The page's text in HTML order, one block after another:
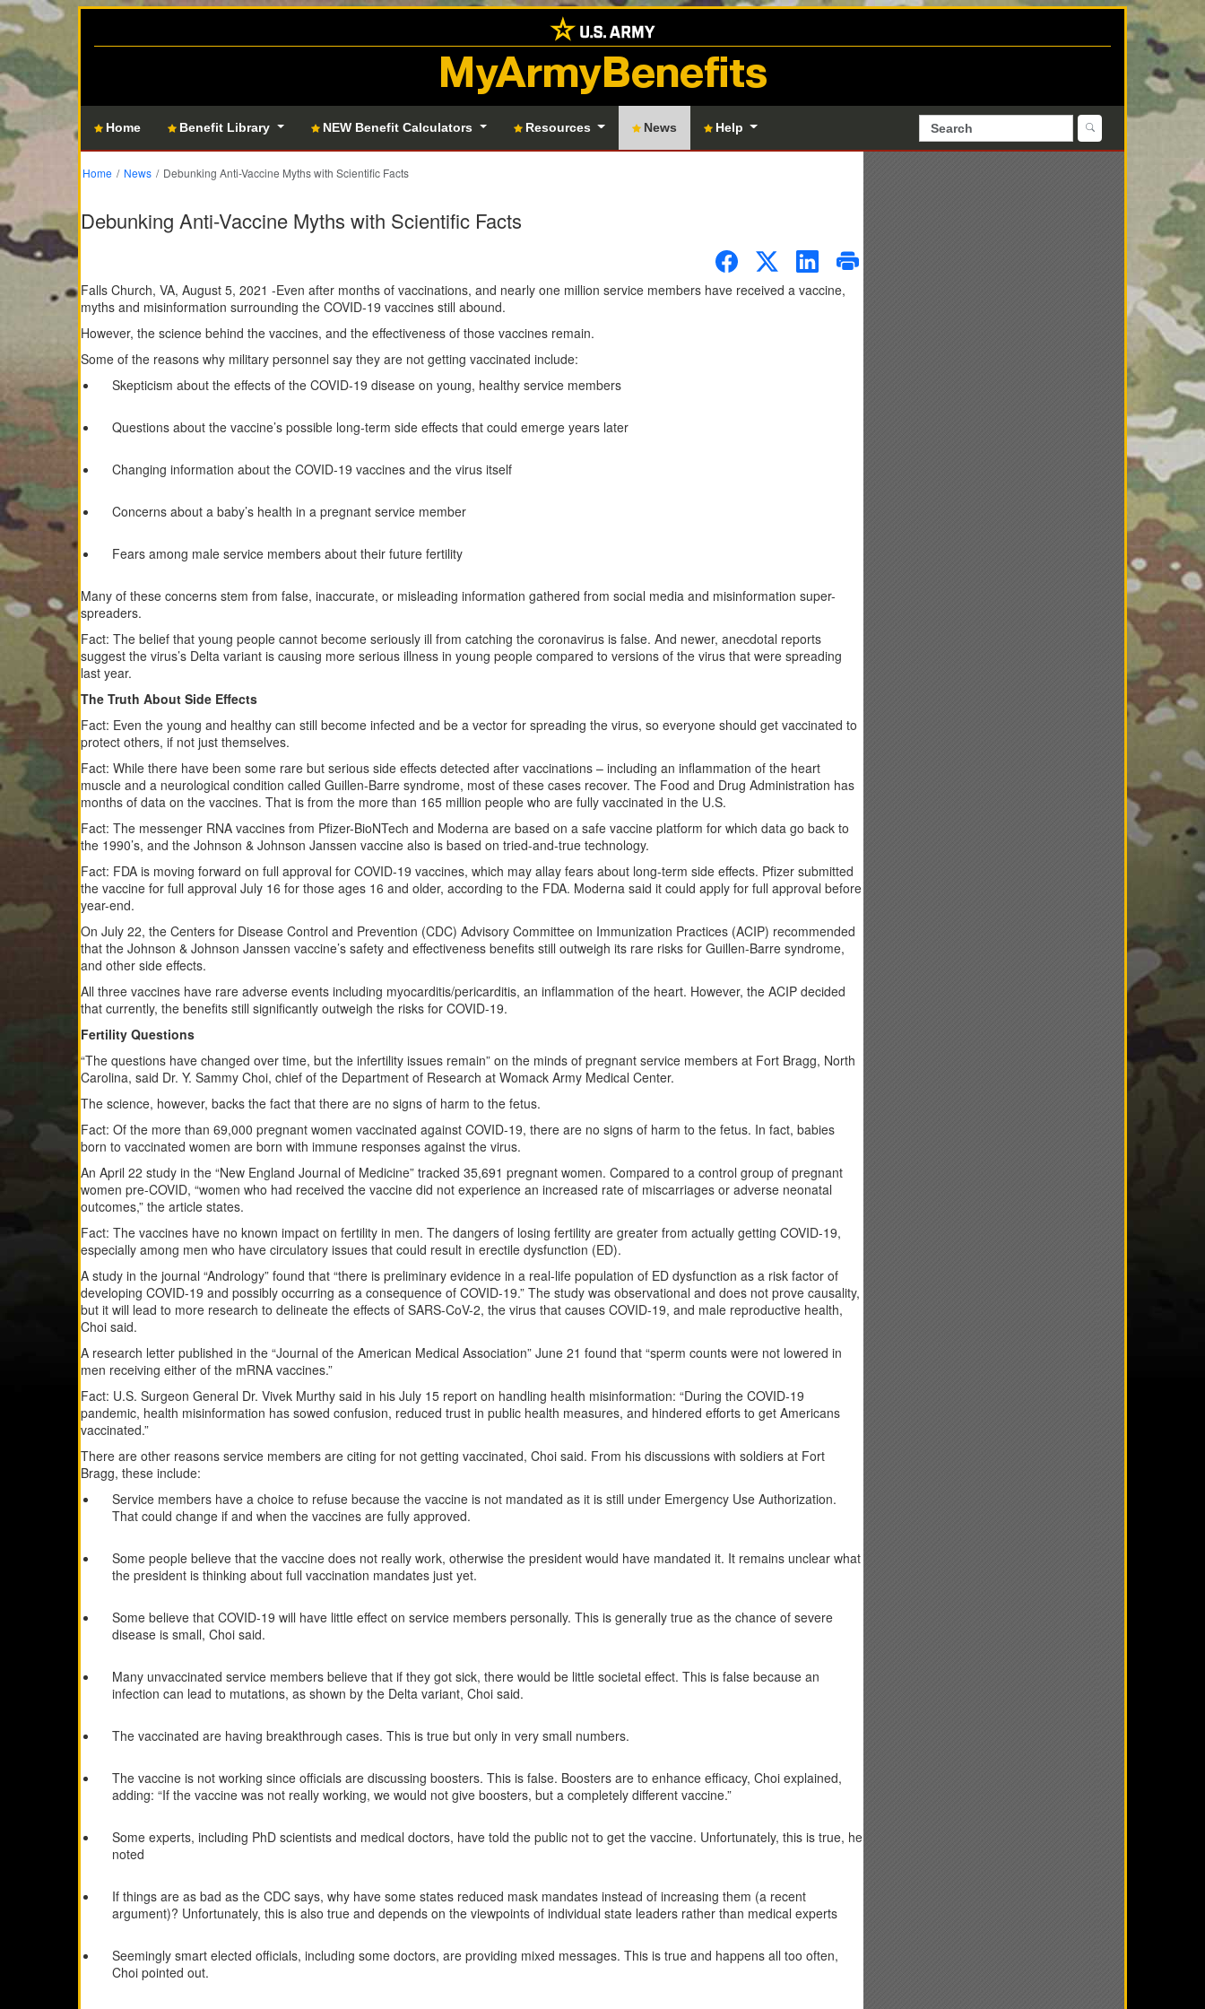
MyArmyBenefits
Home Benefit Library NEW Benefit Calculators Resources News Help
Home News Debunking Anti-Vaccine Myths with Scientific Facts
Debunking Anti-Vaccine Myths with Scientific Facts
Falls Church, VA, August 5, 2021 -Even after months of vaccinations, and nearly one million service members have received a vaccine,
myths and misinformation surrounding the COVID-19 vaccines still abound.
However, the science behind the vaccines, and the effectiveness of those vaccines remain.
Some of the reasons why military personnel say they are not getting vaccinated include:
Skepticism about the effects of the COVID-19 disease on young, healthy service members
Questions about the vaccine’s possible long-term side effects that could emerge years later
Changing information about the COVID-19 vaccines and the virus itself
Concerns about a baby’s health in a pregnant service member
Fears among male service members about their future fertility
Many of these concerns stem from false, inaccurate, or misleading information gathered from social media and misinformation super-
spreaders.
Fact: The belief that young people cannot become seriously ill from catching the coronavirus is false. And newer, anecdotal reports
suggest the virus’s Delta variant is causing more serious illness in young people compared to versions of the virus that were spreading
last year.
The Truth About Side Effects
Fact: Even the young and healthy can still become infected and be a vector for spreading the virus, so everyone should get vaccinated to
protect others, if not just themselves.
Fact: While there have been some rare but serious side effects detected after vaccinations – including an inflammation of the heart
muscle and a neurological condition called Guillen-Barre syndrome, most of these cases recover. The Food and Drug Administration has
months of data on the vaccines. That is from the more than 165 million people who are fully vaccinated in the U.S.
Fact: The messenger RNA vaccines from Pfizer-BioNTech and Moderna are based on a safe vaccine platform for which data go back to
the 1990’s, and the Johnson & Johnson Janssen vaccine also is based on tried-and-true technology.
Fact: FDA is moving forward on full approval for COVID-19 vaccines, which may allay fears about long-term side effects. Pfizer submitted
the vaccine for full approval July 16 for those ages 16 and older, according to the FDA. Moderna said it could apply for full approval before
year-end.
On July 22, the Centers for Disease Control and Prevention (CDC) Advisory Committee on Immunization Practices (ACIP) recommended
that the Johnson & Johnson Janssen vaccine’s safety and effectiveness benefits still outweigh its rare risks for Guillen-Barre syndrome,
and other side effects.
All three vaccines have rare adverse events including myocarditis/pericarditis, an inflammation of the heart. However, the ACIP decided
that currently, the benefits still significantly outweigh the risks for COVID-19.
Fertility Questions
“The questions have changed over time, but the infertility issues remain” on the minds of pregnant service members at Fort Bragg, North
Carolina, said Dr. Y. Sammy Choi, chief of the Department of Research at Womack Army Medical Center.
The science, however, backs the fact that there are no signs of harm to the fetus.
Fact: Of the more than 69,000 pregnant women vaccinated against COVID-19, there are no signs of harm to the fetus. In fact, babies
born to vaccinated women are born with immune responses against the virus.
An April 22 study in the “New England Journal of Medicine” tracked 35,691 pregnant women. Compared to a control group of pregnant
women pre-COVID, “women who had received the vaccine did not experience an increased rate of miscarriages or adverse neonatal
outcomes,” the article states.
Fact: The vaccines have no known impact on fertility in men. The dangers of losing fertility are greater from actually getting COVID-19,
especially among men who have circulatory issues that could result in erectile dysfunction (ED).
A study in the journal “Andrology” found that “there is preliminary evidence in a real-life population of ED dysfunction as a risk factor of
developing COVID-19 and possibly occurring as a consequence of COVID-19.” The study was observational and does not prove causality,
but it will lead to more research to delineate the effects of SARS-CoV-2, the virus that causes COVID-19, and male reproductive health,
Choi said.
A research letter published in the “Journal of the American Medical Association” June 21 found that “sperm counts were not lowered in
men receiving either of the mRNA vaccines.”
Fact: U.S. Surgeon General Dr. Vivek Murthy said in his July 15 report on handling health misinformation: “During the COVID-19
pandemic, health misinformation has sowed confusion, reduced trust in public health measures, and hindered efforts to get Americans
vaccinated.”
There are other reasons service members are citing for not getting vaccinated, Choi said. From his discussions with soldiers at Fort
Bragg, these include:
Service members have a choice to refuse because the vaccine is not mandated as it is still under Emergency Use Authorization.
That could change if and when the vaccines are fully approved.
Some people believe that the vaccine does not really work, otherwise the president would have mandated it. It remains unclear what
the president is thinking about full vaccination mandates just yet.
Some believe that COVID-19 will have little effect on service members personally. This is generally true as the chance of severe
disease is small, Choi said.
Many unvaccinated service members believe that if they got sick, there would be little societal effect. This is false because an
infection can lead to mutations, as shown by the Delta variant, Choi said.
The vaccinated are having breakthrough cases. This is true but only in very small numbers.
The vaccine is not working since officials are discussing boosters. This is false. Boosters are to enhance efficacy, Choi explained,
adding: “If the vaccine was not really working, we would not give boosters, but a completely different vaccine.”
Some experts, including PhD scientists and medical doctors, have told the public not to get the vaccine. Unfortunately, this is true, he
noted
If things are as bad as the CDC says, why have some states reduced mask mandates instead of increasing them (a recent
argument)? Unfortunately, this is also true and depends on the viewpoints of individual state leaders rather than medical experts
Seemingly smart elected officials, including some doctors, are providing mixed messages. This is true and happens all too often,
Choi pointed out.